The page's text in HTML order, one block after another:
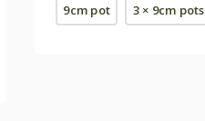
9cm pot 3 × 9cm pots